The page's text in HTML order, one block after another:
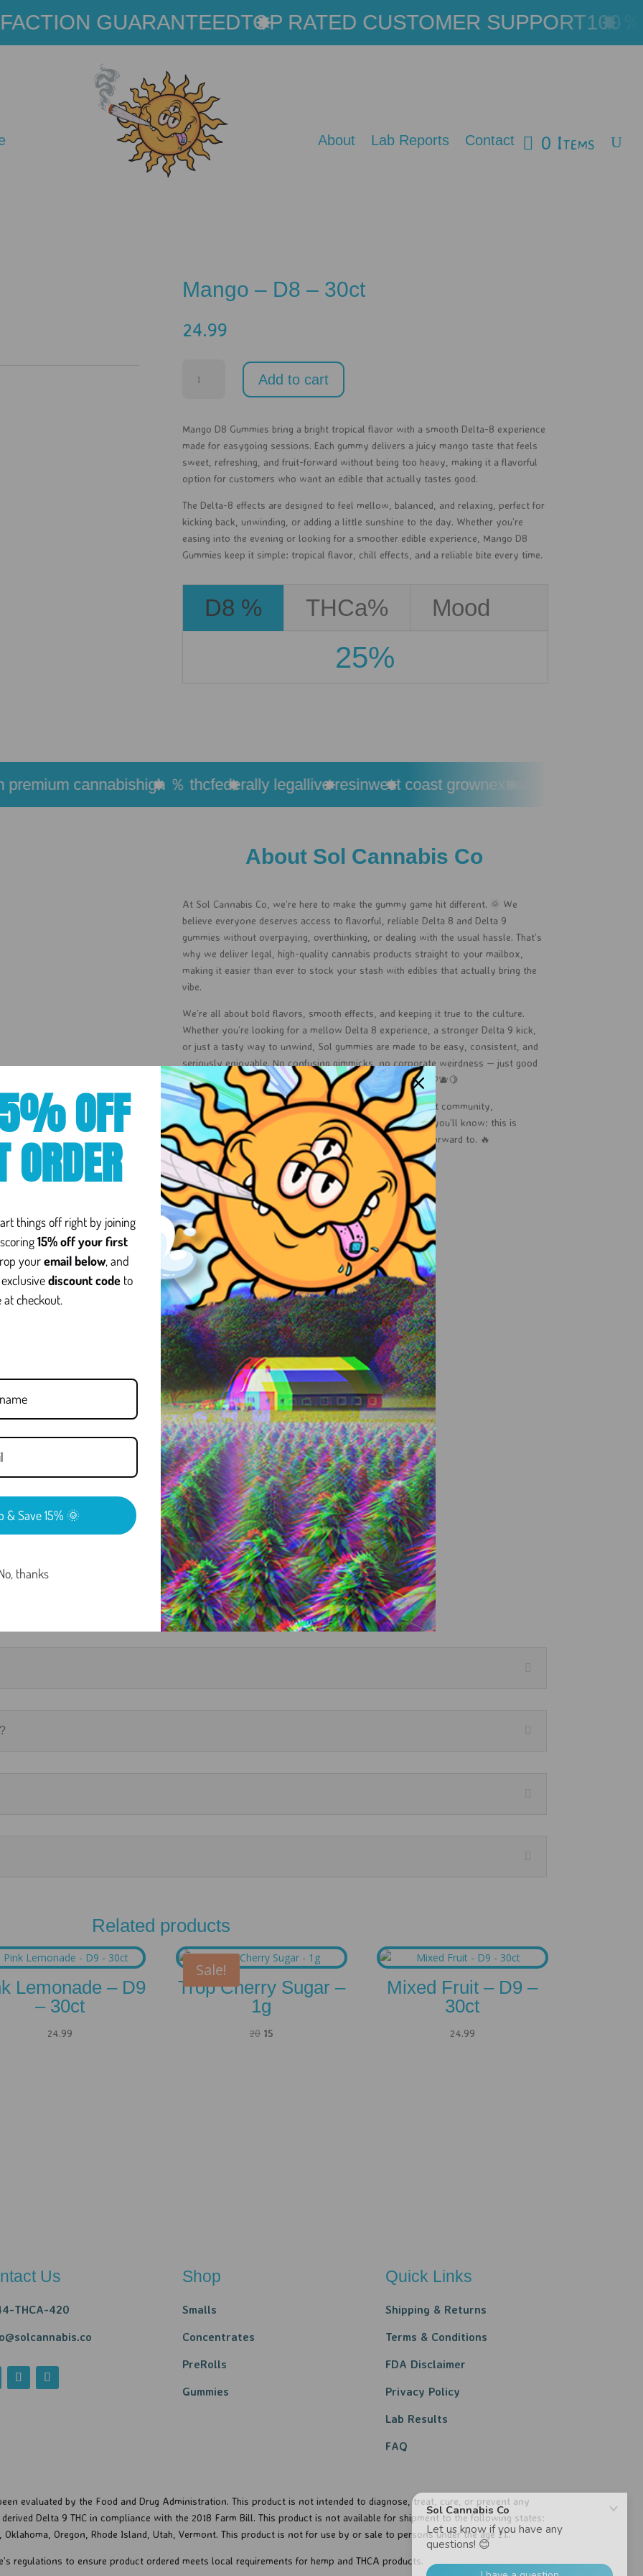
GUARANTEEDTOP RATED CUSTOMER SUPPORT100％
About Lab Reports Contact 0 Items
Mango – D8 – 30ct
24.99
30ct
quantity
Add to cart
Mango D8 Gummies bring a bright tropical flavor with a smooth Delta-8 experience
made for easygoing sessions. Each gummy delivers a juicy mango taste that feels
sweet, refreshing, and fruit-forward without being too heavy, making it a flavorful
option for customers who want an edible that actually tastes good.
The Delta-8 effects are designed to feel mellow, balanced, and relaxing, perfect for
kicking back, unwinding, or adding a little sunshine to the day. Whether you’re
easing into the evening or looking for a smoother edible experience, Mango D8
Gummies keep it simple: tropical flavor, chill effects, and a reliable bite every time.
D8 % THCa% Mood
25%
cannabishigh ％ thc federally legallive resinwest coast grownextracted from premium
About Sol Cannabis Co
At Sol Cannabis Co, we’re here to make the gummy game hit different. 🌞 We
believe everyone deserves access to flavorful, reliable Delta 8 and Delta 9
gummies without overpaying, overthinking, or dealing with the usual hassle. That’s
why we deliver legal, high-quality cannabis products straight to your mailbox,
making it easier than ever to stock your stash with edibles that actually bring the
vibe.
We’re all about bold flavors, smooth effects, and keeping it true to the culture.
Whether you’re looking for a mellow Delta 8 experience, a stronger Delta 9 kick,
or just a tasty way to unwind, Sol gummies are made to be easy, consistent, and
seriously enjoyable. No confusing gimmicks, no corporate weirdness — just good
gummies, good vibes, and a little sunshine in every bite. 🍉🫐🍋
At Sol Cannabis Co, it’s more than just edibles — it’s about community,
accessibility, and keeping cannabis fun. Try us once, and you’ll know: this is
premium you can trust, with flavors you’ll actually look forward to. 🔥
Ready to sweeten your vibe? Let Sol shine in your stash.
in the cannabis plant,
chemistry: Delta-8 has a
a smoother, more mellow
Delta-9 products.
balanced, less intense
tinctures, and other
look for products that are
Delta-8 is intended for
REVIEWS
FAQ
Related products
Lemonade – D9
– 30ct
24.99
Sale!
Trop Cherry Sugar –
1g
20 Original
15Current
Mixed Fruit – D9 –
30ct
24.99
Us
THCA-420
Shop
Smalls
Concentrates
PreRolls
Gummies
Quick Links
Shipping & Returns
Terms & Conditions
FDA Disclaimer
Privacy Policy​​
Lab Results
FAQ
evaluated by the Food and Drug Administration. This product is not intended to diagnose, treat, cure, or prevent any
Delta 9 THC in compliance with the 2018 Farm Bill. This product is not available for shipment to the following states:
Oregon, Rhode Island, Utah, Vermont. This product is not for use by or sale to persons under the age 21..
regulations to ensure product ordered meets local requirements for hemp and THCA products.
OFF
ORDER
things off right by joining
15% off your first
youremail below, and
exclusivediscount code to
at checkout.
& Save 15% 🌞
thanks